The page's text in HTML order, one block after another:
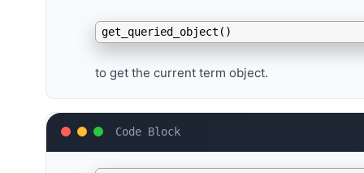
get_queried_object()
to get the current term object.
Access the Term ID